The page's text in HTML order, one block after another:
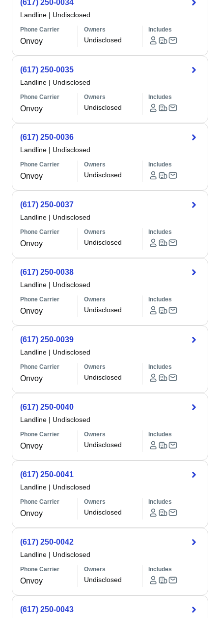
(617) 250-0034
Landline | Undisclosed
Phone Carrier
Onvoy
Owners
Undisclosed
Includes
(617) 250-0035
Landline | Undisclosed
Phone Carrier
Onvoy
Owners
Undisclosed
Includes
(617) 250-0036
Landline | Undisclosed
Phone Carrier
Onvoy
Owners
Undisclosed
Includes
(617) 250-0037
Landline | Undisclosed
Phone Carrier
Onvoy
Owners
Undisclosed
Includes
(617) 250-0038
Landline | Undisclosed
Phone Carrier
Onvoy
Owners
Undisclosed
Includes
(617) 250-0039
Landline | Undisclosed
Phone Carrier
Onvoy
Owners
Undisclosed
Includes
(617) 250-0040
Landline | Undisclosed
Phone Carrier
Onvoy
Owners
Undisclosed
Includes
(617) 250-0041
Landline | Undisclosed
Phone Carrier
Onvoy
Owners
Undisclosed
Includes
(617) 250-0042
Landline | Undisclosed
Phone Carrier
Onvoy
Owners
Undisclosed
Includes
(617) 250-0043